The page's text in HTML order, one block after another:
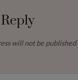
will not be published.